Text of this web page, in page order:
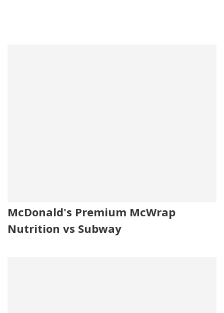
McDonald's Premium McWrap
Nutrition vs Subway